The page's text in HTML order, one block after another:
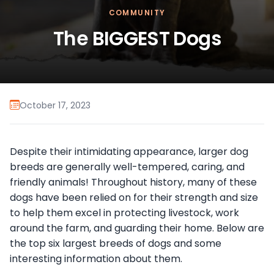
COMMUNITY
The BIGGEST Dogs
October 17, 2023
Despite their intimidating appearance, larger dog
breeds are generally well-tempered, caring, and
friendly animals! Throughout history, many of these
dogs have been relied on for their strength and size
to help them excel in protecting livestock, work
around the farm, and guarding their home. Below are
the top six largest breeds of dogs and some
interesting information about them.